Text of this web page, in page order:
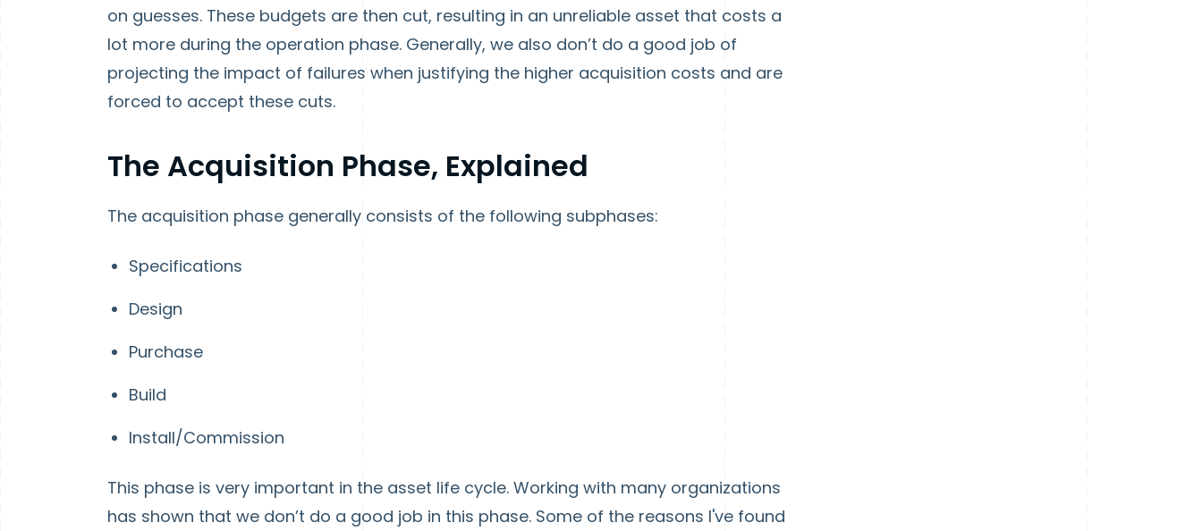
on guesses. These budgets are then cut, resulting in an unreliable asset that costs a
lot more during the operation phase. Generally, we also don’t do a good job of
projecting the impact of failures when justifying the higher acquisition costs and are
forced to accept these cuts.
The Acquisition Phase, Explained
The acquisition phase generally consists of the following subphases:
Specifications
Design
Purchase
Build
Install/Commission
This phase is very important in the asset life cycle. Working with many organizations
has shown that we don’t do a good job in this phase. Some of the reasons I've found